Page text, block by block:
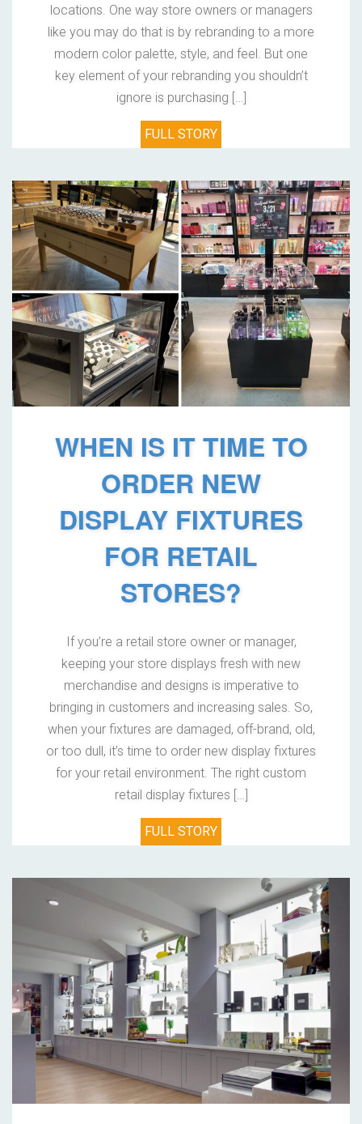
locations. One way store owners or managers
like you may do that is by rebranding to a more
modern color palette, style, and feel. But one
key element of your rebranding you shouldn’t
ignore is purchasing […]
FULL STORY
WHEN IS IT TIME TO
ORDER NEW
DISPLAY FIXTURES
FOR RETAIL
STORES?
If you’re a retail store owner or manager,
keeping your store displays fresh with new
merchandise and designs is imperative to
bringing in customers and increasing sales. So,
when your fixtures are damaged, off-brand, old,
or too dull, it’s time to order new display fixtures
for your retail environment. The right custom
retail display fixtures […]
FULL STORY